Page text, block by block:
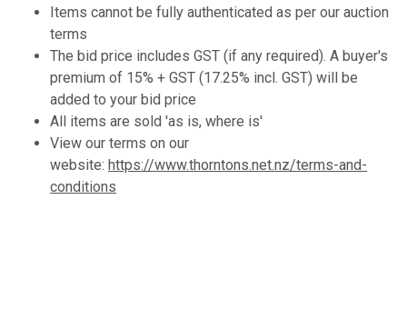
Items cannot be fully authenticated as per our auction
terms
The bid price includes GST (if any required). A buyer's
premium of 15% + GST (17.25% incl. GST) will be
added to your bid price
All items are sold 'as is, where is'
View our terms on our
website: https://www.thorntons.net.nz/terms-and-
conditions